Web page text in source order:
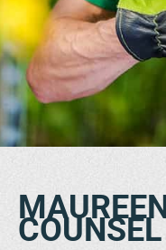
COUNSEL